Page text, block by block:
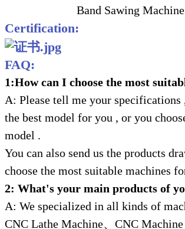
Band Sawing
Certification:
FAQ:
1:How can I choose the most
A: Please tell me your specifications
the best model for you , or you
model .
You can also send us the products
choose the most suitable machines
2: What's your main products of
A: We specialized in all kinds of
CNC Lathe Machine、CNC